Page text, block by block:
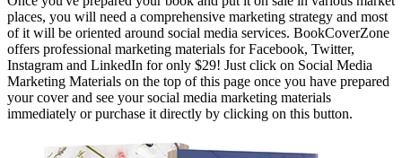
places, you will need a comprehensive marketing strategy and most
of it will be oriented around social media services. BookCoverZone
offers professional marketing materials for Facebook, Twitter,
Instagram and LinkedIn for only $29! Just click on Social Media
Marketing Materials on the top of this page once you have prepared
your cover and see your social media marketing materials
immediately or purchase it directly by clicking on this button.